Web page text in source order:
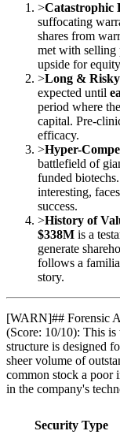
>Catastrophic
suffocating
shares from
met with selling
upside for
>Long &
expected until
period where
capital. Pre-
efficacy.
>Hyper-
battlefield of
funded
interesting,
success.
>History of
$338M is a
generate
follows a
story.
[WARN]## Forensic
(Score: 10/10): This is
structure is designed
sheer volume of
common stock a poor
in the company's
Security Type